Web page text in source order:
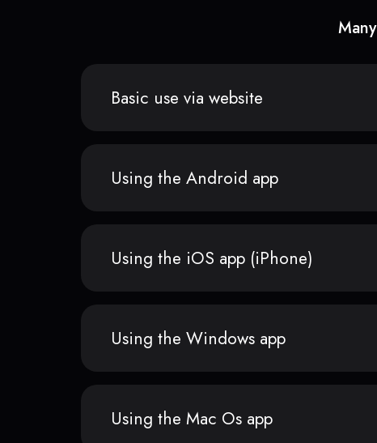
Basic use via website
Using the Android app
Using the iOS app (iPhone)
Using the Windows app
Using the Mac Os app